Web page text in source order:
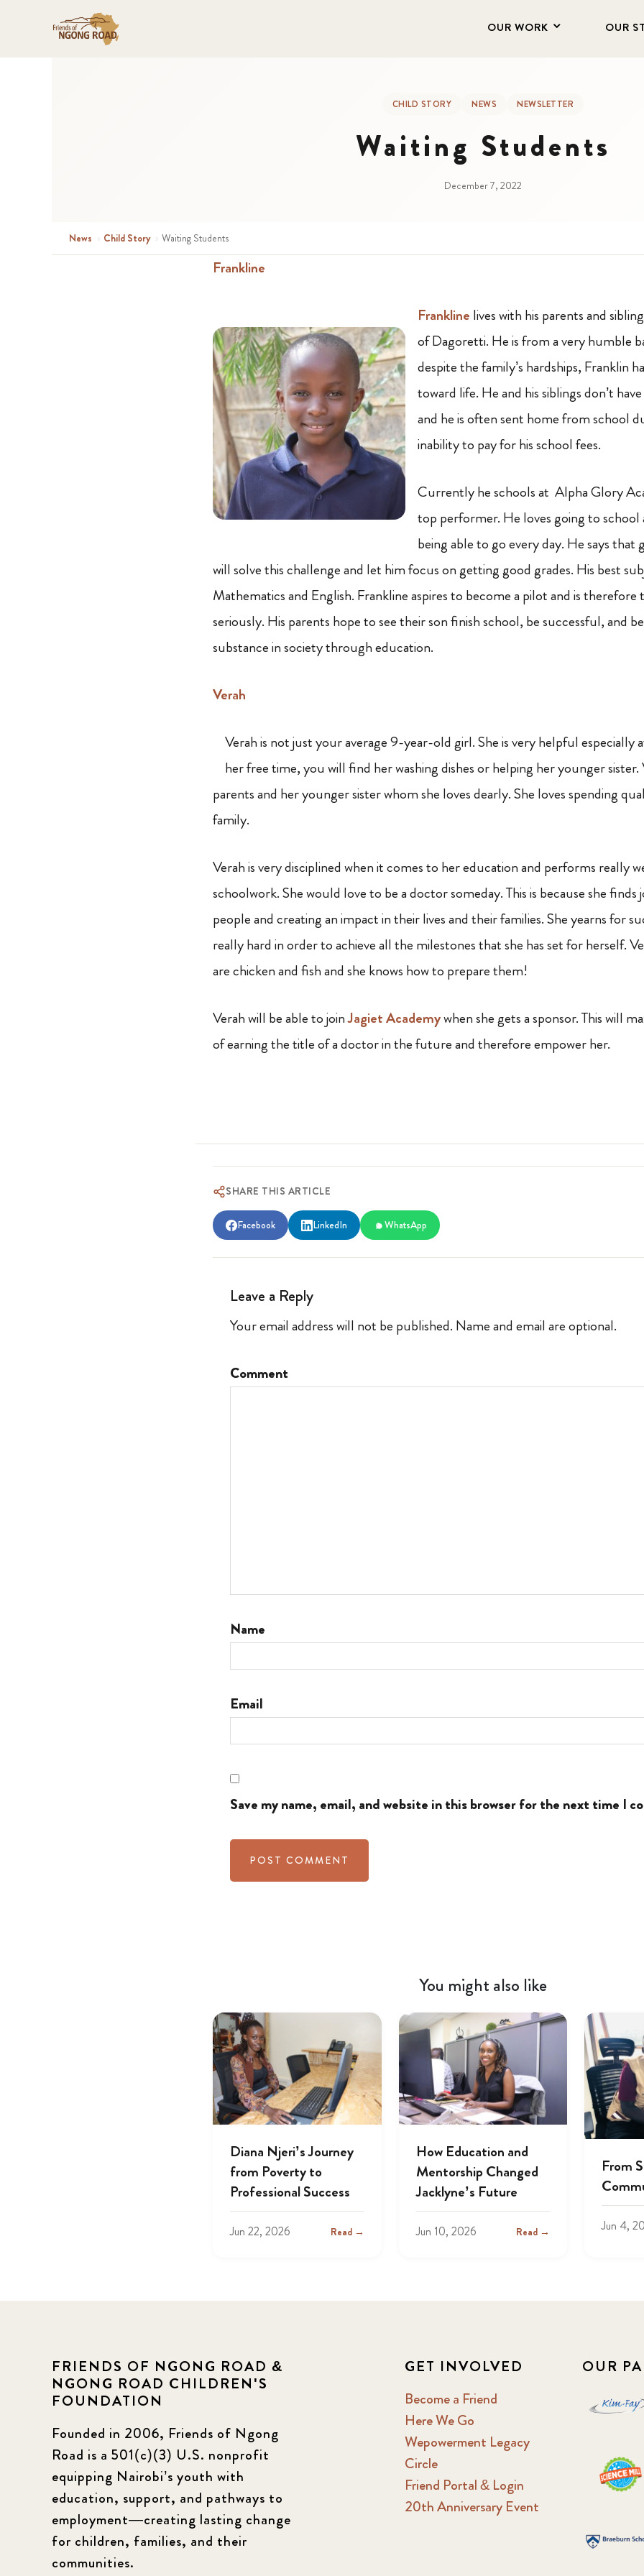
OUR WORK OUR
CHILD STORY NEWS NEWSLETTER
Waiting Students
December 7, 2022
News › Child Story › Waiting Students
Frankline
Frankline lives with his parents and
of Dagoretti. He is from a very humble
despite the family’s hardships, Franklin
toward life. He and his siblings don’t
and he is often sent home from school
inability to pay for his school fees.
Currently he schools at Alpha Glory
top performer. He loves going to school
being able to go every day. He says that
will solve this challenge and let him focus on getting good grades. His best
Mathematics and English. Frankline aspires to become a pilot and is therefore
seriously. His parents hope to see their son finish school, be successful, and
substance in society through education.
Verah
Verah is not just your average 9-year-old girl. She is very helpful especially
her free time, you will find her washing dishes or helping her younger sister.
parents and her younger sister whom she loves dearly. She loves spending
family.
Verah is very disciplined when it comes to her education and performs really
schoolwork. She would love to be a doctor someday. This is because she
people and creating an impact in their lives and their families. She yearns for
really hard in order to achieve all the milestones that she has set for herself.
are chicken and fish and she knows how to prepare them!
Verah will be able to joinJagiet Academywhen she gets a sponsor. This will
of earning the title of a doctor in the future and therefore empower her.
SHARE THIS ARTICLE
Facebook LinkedIn WhatsApp
Leave a Reply
Your email address will not be published. Name and email are optional.
Comment
Name
Email
Save my name, email, and website in this browser for the next time I
You might also like
Diana Njeri’s Journey
from Poverty to
Professional Success
Jun 22, 2026 Read →
How Education and
Mentorship Changed
Jacklyne’s Future
Jun 10, 2026 Read →
From
Jun 4,
FRIENDS OF NGONG ROAD &
NGONG ROAD CHILDREN'S
FOUNDATION
Founded in 2006, Friends of Ngong
Road is a 501(c)(3) U.S. nonprofit
equipping Nairobi’s youth with
education, support, and pathways to
employment—creating lasting change
for children, families, and their
communities.
GET INVOLVED
Become a Friend
Here We Go
Wepowerment Legacy
Circle
Friend Portal & Login
20th Anniversary Event
OUR